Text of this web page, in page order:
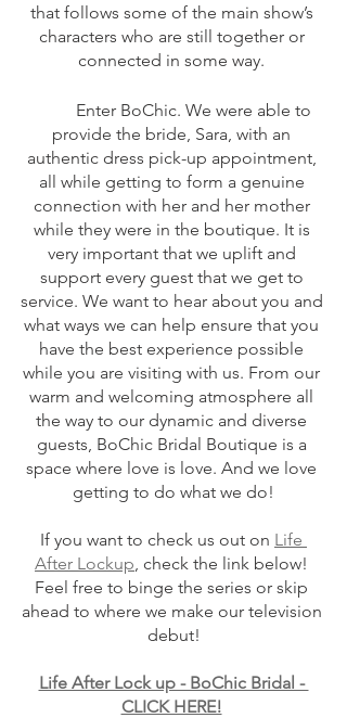
that follows some of the main show’s
characters who are still together or
connected in some way.
provide the bride, Sara, with an
authentic dress pick-up appointment,
all while getting to form a genuine
connection with her and her mother
while they were in the boutique. It is
very important that we uplift and
support every guest that we get to
service. We want to hear about you and
what ways we can help ensure that you
have the best experience possible
while you are visiting with us. From our
warm and welcoming atmosphere all
the way to our dynamic and diverse
guests, BoChic Bridal Boutique is a
space where love is love. And we love
getting to do what we do!
If you want to check us out on Life
After Lockup , check the link below!
Feel free to binge the series or skip
ahead to where we make our television
debut!
Life After Lock up - BoChic Bridal -
CLICK HERE!